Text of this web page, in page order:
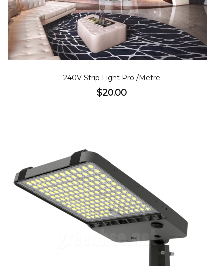
240V Strip Light Pro /Metre
$20.00